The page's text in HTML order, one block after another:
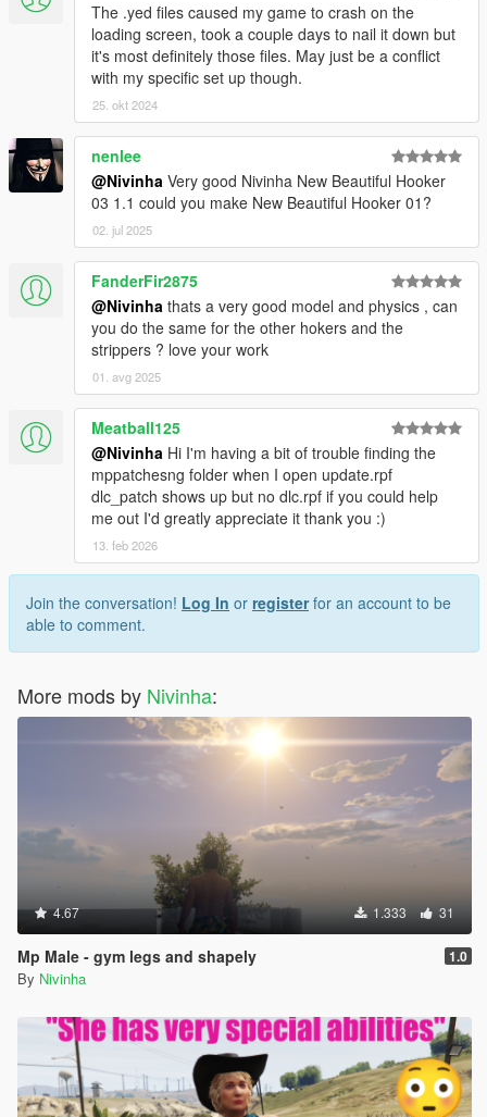
The .yed files caused my game to crash on the
loading screen, took a couple days to nail it down but
it's most definitely those files. May just be a conflict
with my specific set up though.
25. okt 2024
nenlee
@Nivinha Very good Nivinha New Beautiful Hooker
03 1.1 could you make New Beautiful Hooker 01?
02. jul 2025
FanderFir2875
@Nivinha thats a very good model and physics , can
you do the same for the other hokers and the
strippers ? love your work
01. avg 2025
Meatball125
@Nivinha Hi I'm having a bit of trouble finding the
mppatchesng folder when I open update.rpf
dlc_patch shows up but no dlc.rpf if you could help
me out I'd greatly appreciate it thank you :)
13. feb 2026
Join the conversation! Log In or registerfor an account to be
able to comment.
More mods by Nivinha:
4.67 1.333 31
Mp Male - gym legs and shapely 1.0
By Nivinha